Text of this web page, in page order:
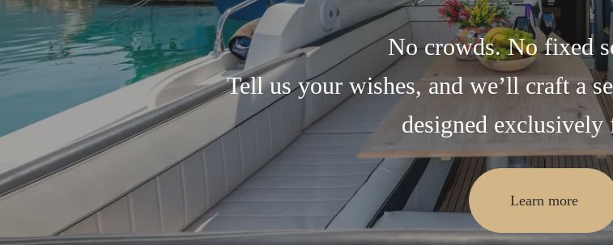
No crowds. No fixed
Tell us your wishes, and we’ll craft a
designed exclusively
Learn more